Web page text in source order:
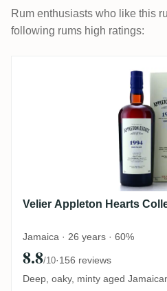
Rum enthusiasts who like this
following rums high ratings:
Velier Appleton
Velier Appleton Hearts
Jamaica · 26 years · 60%
8.8/10·156 reviews
Deep, oaky, minty aged